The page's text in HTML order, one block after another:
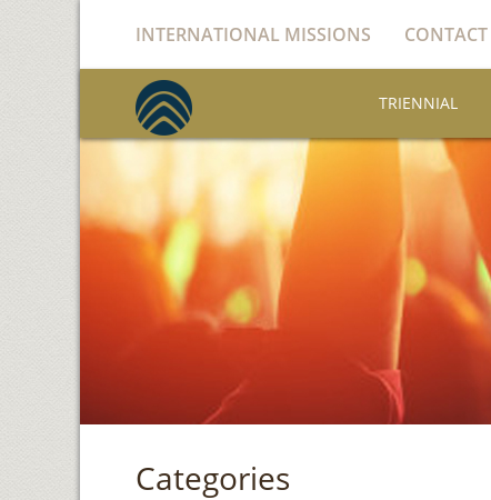
INTERNATIONAL MISSIONS CONTACT
TRIENNIAL
Categories